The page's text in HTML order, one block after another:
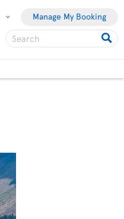
Manage My Booking